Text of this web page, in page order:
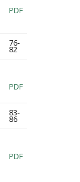
PDF
76-
82
PDF
83-
86
PDF